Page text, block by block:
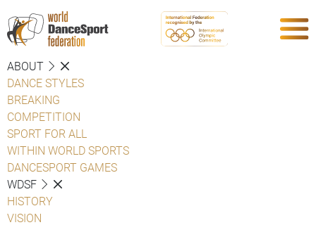
ABOUT
DANCE STYLES
BREAKING
COMPETITION
SPORT FOR ALL
WITHIN WORLD SPORTS
DANCESPORT GAMES
WDSF
HISTORY
VISION